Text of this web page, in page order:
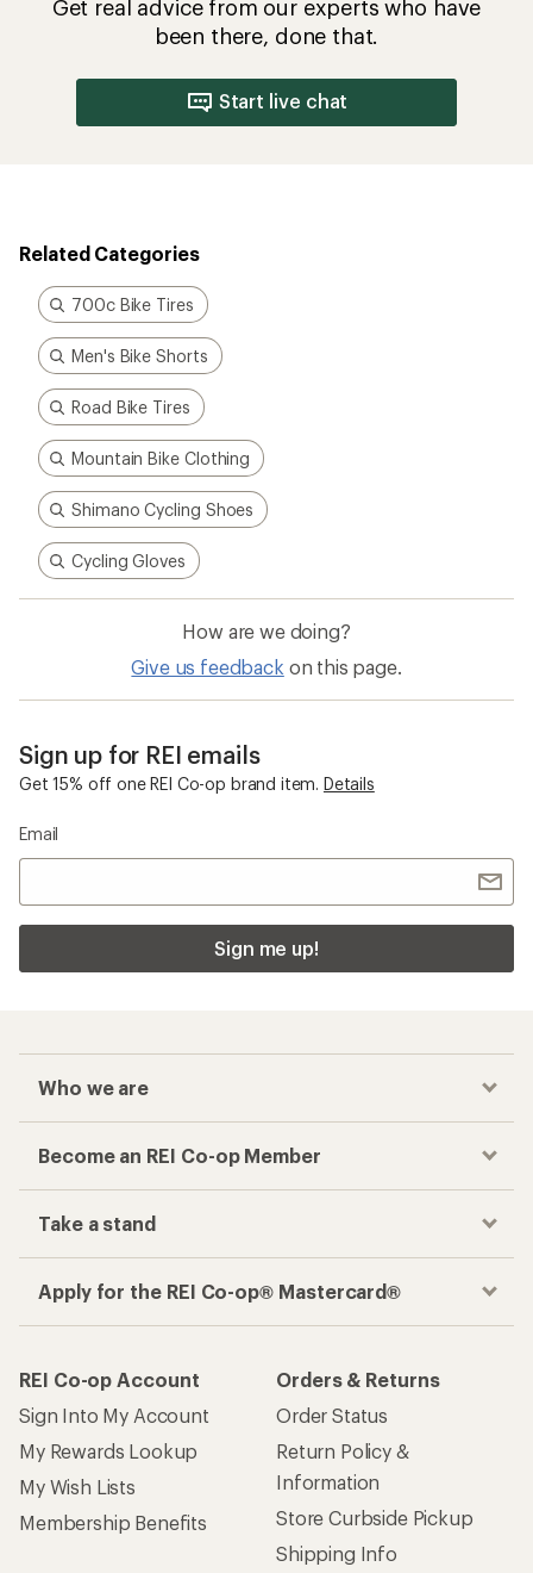
Get real advice from our experts who have
been there, done that.
Start live chat
Related Categories
700c Bike Tires
Men's Bike Shorts
Road Bike Tires
Mountain Bike Clothing
Shimano Cycling Shoes
Cycling Gloves
How are we doing?
Give us feedback on this page.
Sign up for REI emails
Get 15% off one REI Co-op brand item. Details
Email
Sign me up!
Who we are
Become an REI Co-op Member
Take a stand
Apply for the REI Co-op® Mastercard®
REI Co-op Account
Sign Into My Account
My Rewards Lookup
My Wish Lists
Membership Benefits
Orders & Returns
Order Status
Return Policy &
Information
Store Curbside Pickup
Shipping Info